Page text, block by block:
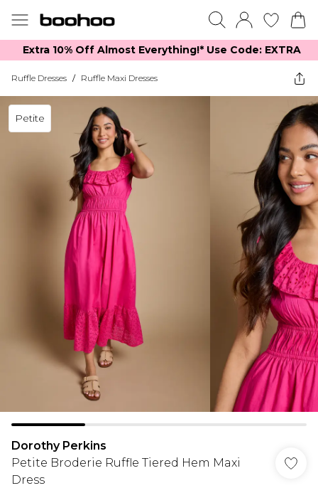
Extra 10% Off Almost Everything​​!* Use Code: EXTRA
Ruffle Dresses / Ruffle Maxi Dresses
Petite
Dorothy Perkins
Petite Broderie Ruffle Tiered Hem Maxi
Dress